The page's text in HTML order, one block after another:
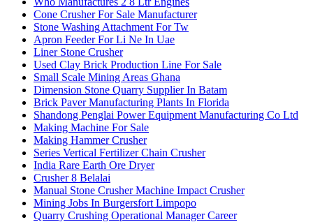
Cone Crusher For Sale Manufacturer
Stone Washing Attachment For Tw
Apron Feeder For Li Ne In Uae
Liner Stone Crusher
Used Clay Brick Production Line For Sale
Small Scale Mining Areas Ghana
Dimension Stone Quarry Supplier In Batam
Brick Paver Manufacturing Plants In Florida
Shandong Penglai Power Equipment Manufacturing Co Ltd
Making Machine For Sale
Making Hammer Crusher
Series Vertical Fertilizer Chain Crusher
India Rare Earth Ore Dryer
Crusher 8 Belalai
Manual Stone Crusher Machine Impact Crusher
Mining Jobs In Burgersfort Limpopo
Quarry Crushing Operational Manager Career